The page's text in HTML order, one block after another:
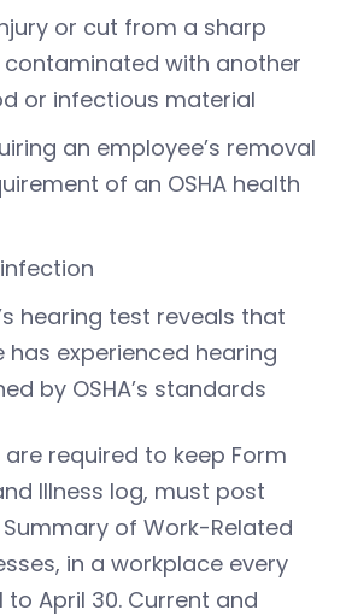
or cut from a sharp
with another
or infectious material
an employee’s removal
of an OSHA health
hearing test reveals that
has experienced hearing
by OSHA’s standards
required to keep Form
Illness log, must post
Summary of Work-Related
in a workplace every
to April 30. Current and